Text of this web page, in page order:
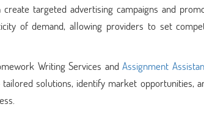
targeted advertising campaigns and
of demand, allowing providers to set
Writing Services andAssignment
solutions, identify market opportunities,